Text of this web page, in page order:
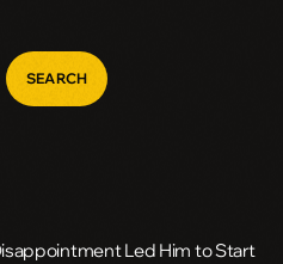
SEARCH
Led Him to Start